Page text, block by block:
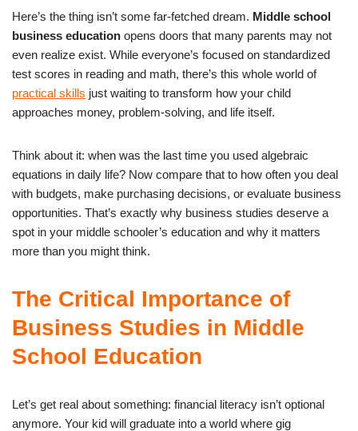
Here’s the thing isn’t some far-fetched dream. Middle school
business education opens doors that many parents may not
even realize exist. While everyone’s focused on standardized
test scores in reading and math, there’s this whole world of
practical skills just waiting to transform how your child
approaches money, problem-solving, and life itself.
Think about it: when was the last time you used algebraic
equations in daily life? Now compare that to how often you deal
with budgets, make purchasing decisions, or evaluate business
opportunities. That’s exactly why business studies deserve a
spot in your middle schooler’s education and why it matters
more than you might think.
The Critical Importance of
Business Studies in Middle
School Education
Let’s get real about something: financial literacy isn’t optional
anymore. Your kid will graduate into a world where gig